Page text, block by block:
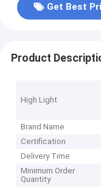
Get Best
Product
High Light
Brand Name
Certification
Delivery Time
Minimum Order
Quantity